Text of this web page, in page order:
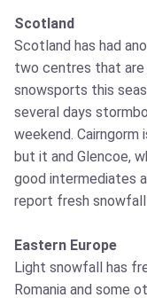
Scotland
Scotland has had
two centres that
snowsports this
several days
weekend. Cairngorm
but it and Glencoe,
good intermediates
report fresh
Eastern Europe
Light snowfall has
Romania and some